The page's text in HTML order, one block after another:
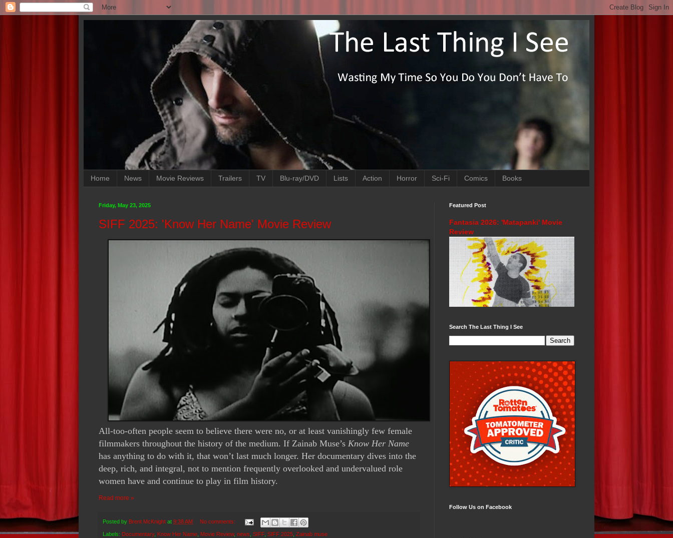
Home News Movie Reviews Trailers TV Blu-ray/DVD Lists Action Horror Sci-Fi Comics Books
Friday, May 23, 2025
SIFF 2025: 'Know Her Name' Movie Review
All-too-often people seem to believe there were no, or at least vanishingly few female
filmmakers throughout the history of the medium. If Zainab Muse’s Know Her Name
has anything to do with it, that won’t last much longer. Her documentary dives into the
deep, rich, and integral, not to mention frequently overlooked and undervalued role
women have and continue to play in film history.
Read more »
Posted by Brent McKnight at 9:38 AM No comments:
Labels: Documentary, Know Her Name Movie Review, news SIFF, SIFF 2025 Zainab muse
Featured Post
Fantasia 2026: 'Matapanki' Movie
Review
Search The Last Thing I See
Follow Us on Facebook